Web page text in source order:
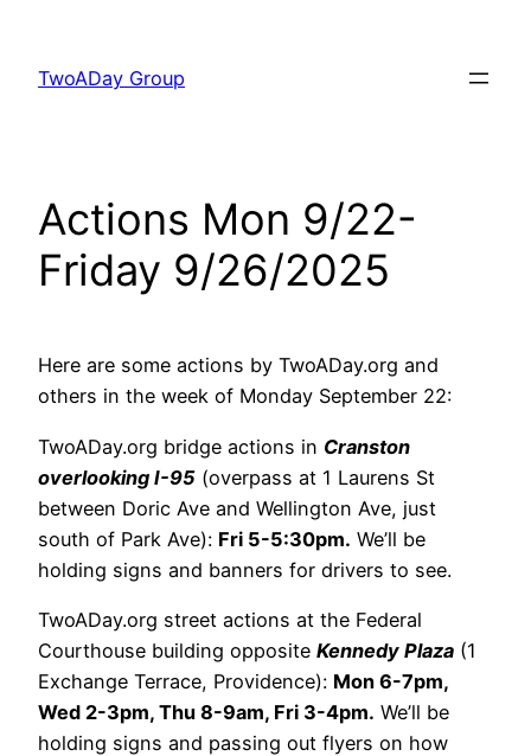
content
TwoADay Group
Actions Mon 9/22-
Friday 9/26/2025
Here are some actions by TwoADay.org and
others in the week of Monday September 22:
TwoADay.org bridge actions in Cranston
overlooking I-95 (overpass at 1 Laurens St
between Doric Ave and Wellington Ave, just
south of Park Ave): Fri 5-5:30pm. We’ll be
holding signs and banners for drivers to see.
TwoADay.org street actions at the Federal
Courthouse building opposite Kennedy Plaza (1
Exchange Terrace, Providence): Mon 6-7pm,
Wed 2-3pm, Thu 8-9am, Fri 3-4pm. We’ll be
holding signs and passing out flyers on how